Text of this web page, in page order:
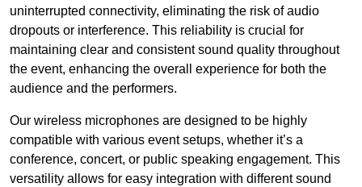
uninterrupted connectivity, eliminating the risk of audio
dropouts or interference. This reliability is crucial for
maintaining clear and consistent sound quality throughout
the event, enhancing the overall experience for both the
audience and the performers.
Our wireless microphones are designed to be highly
compatible with various event setups, whether it’s a
conference, concert, or public speaking engagement. This
versatility allows for easy integration with different sound